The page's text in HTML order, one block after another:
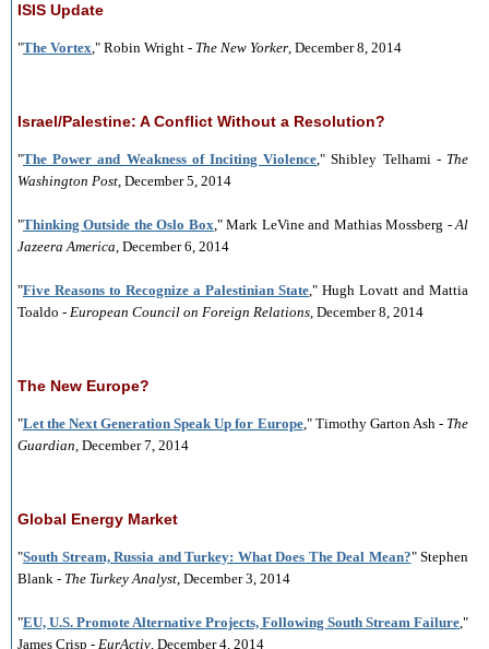
ISIS Update
"The Vortex," Robin Wright - The New Yorker, December 8, 2014
Israel/Palestine: A Conflict Without a Resolution?
"The Power and Weakness of Inciting Violence," Shibley Telhami - The
Washington Post, December 5, 2014
"Thinking Outside the Oslo Box," Mark LeVine and Mathias Mossberg -Al
Jazeera America, December 6, 2014
"Five Reasons to Recognize a Palestinian State," Hugh Lovatt and Mattia
Toaldo - European Council on Foreign Relations, December 8, 2014
The New Europe?
"Let the Next Generation Speak Up for Europe," Timothy Garton Ash - The
Guardian, December 7, 2014
Global Energy Market
"South Stream, Russia and Turkey: What Does The Deal Mean?" Stephen
Blank - The Turkey Analyst, December 3, 2014
"EU, U.S. Promote Alternative Projects, Following South Stream Failure,"
James Crisp - EurActiv, December 4, 2014